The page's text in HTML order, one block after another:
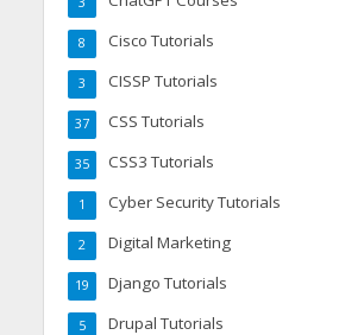
Cisco Tutorials
8
CISSP Tutorials
3
CSS Tutorials
37
CSS3 Tutorials
35
Cyber Security Tutorials
1
Digital Marketing
2
Django Tutorials
19
Drupal Tutorials
5